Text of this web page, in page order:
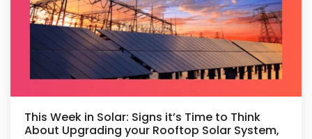
This Week in Solar: Signs it’s Time to Think
About Upgrading your Rooftop Solar System,